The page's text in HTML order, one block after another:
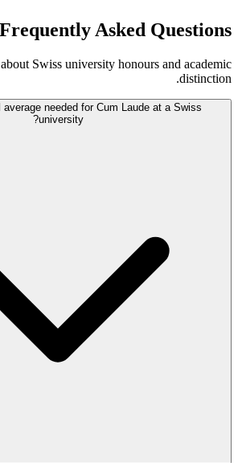
Frequently Asked Questions
Swiss university honours and academic
distinction.
needed for Cum Laude at a Swiss
university?